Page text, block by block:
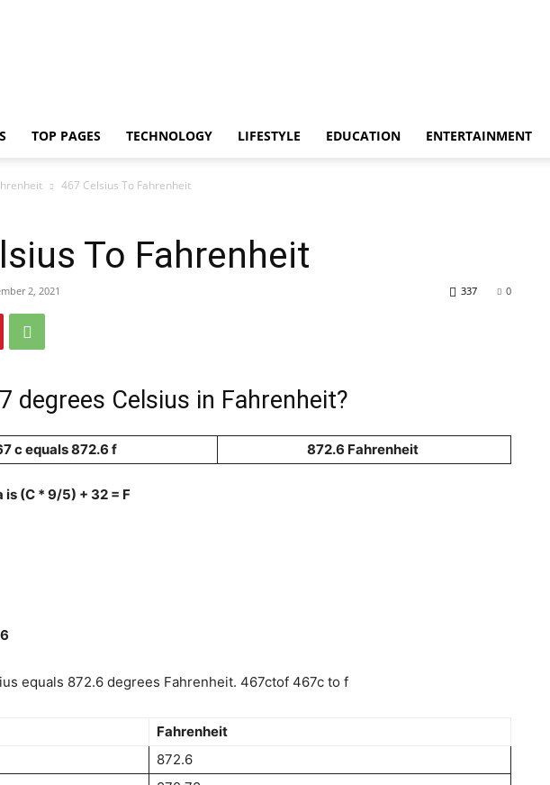
TOP PAGES TECHNOLOGY LIFESTYLE EDUCATION ENTERTAINMENT
467 Celsius To Fahrenheit
To Fahrenheit
2, 2021 0
337
degrees Celsius in Fahrenheit?
c equals 872.6 f 872.6 Fahrenheit
is (C * 9/5) + 32 = F
equals 872.6 degrees Fahrenheit. 467ctof 467c to f
Fahrenheit
872.6